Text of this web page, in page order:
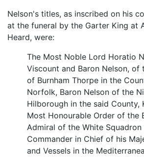
Nelson's titles, as inscribed on his
at the funeral by the Garter King at
Heard, were:
The Most Noble Lord Horatio
Viscount and Baron Nelson, of
of Burnham Thorpe in the
Norfolk, Baron Nelson of the
Hilborough in the said County,
Most Honourable Order of the
Admiral of the White
Commander in Chief of his
and Vessels in the